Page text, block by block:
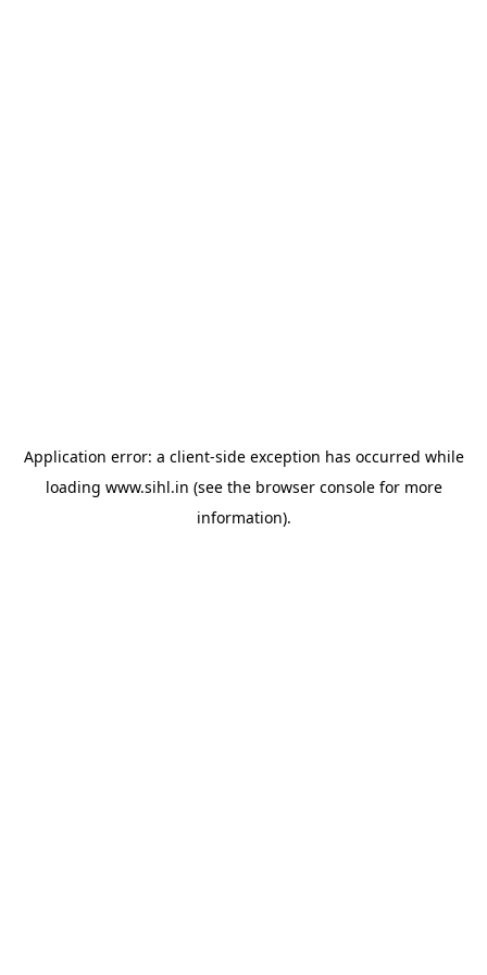
Application error: a client-side exception has occurred while
loading www.sihl.in (see the browser consolefor more
information).